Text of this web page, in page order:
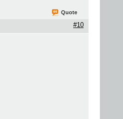
Quote
#10